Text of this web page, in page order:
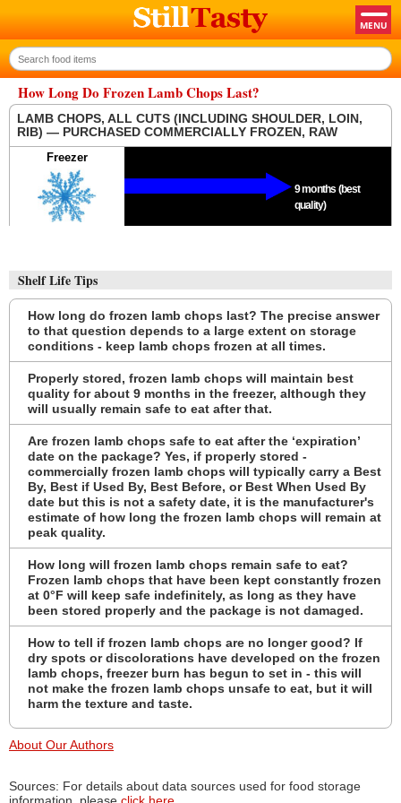
How Long Do Frozen Lamb Chops Last?
LAMB CHOPS, ALL CUTS (INCLUDING SHOULDER, LOIN,
RIB) — PURCHASED COMMERCIALLY FROZEN, RAW
Freezer
9 months (best
quality)
Shelf Life Tips
How long do frozen lamb chops last? The precise answer
to that question depends to a large extent on storage
conditions - keep lamb chops frozen at all times.
Properly stored, frozen lamb chops will maintain best
quality for about 9 months in the freezer, although they
will usually remain safe to eat after that.
Are frozen lamb chops safe to eat after the ‘expiration’
date on the package? Yes, if properly stored -
commercially frozen lamb chops will typically carry a Best
By, Best if Used By, Best Before, or Best When Used By
date but this is not a safety date, it is the manufacturer's
estimate of how long the frozen lamb chops will remain at
peak quality.
How long will frozen lamb chops remain safe to eat?
Frozen lamb chops that have been kept constantly frozen
at 0°F will keep safe indefinitely, as long as they have
been stored properly and the package is not damaged.
How to tell if frozen lamb chops are no longer good? If
dry spots or discolorations have developed on the frozen
lamb chops, freezer burn has begun to set in - this will
not make the frozen lamb chops unsafe to eat, but it will
harm the texture and taste.
About Our Authors
Sources: For details about data sources used for food storage